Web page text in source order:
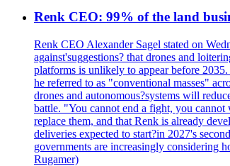
Renk CEO: 99% of the land
Renk CEO Alexander Sagel stated on
against'suggestions? that drones and
platforms is unlikely to appear before
he referred to as "conventional masses"
drones and autonomous?systems will
battle. "You cannot end a fight, you cannot
replace them, and that Renk is already
deliveries expected to start?in 2027's
governments are increasingly considering
Rugamer)